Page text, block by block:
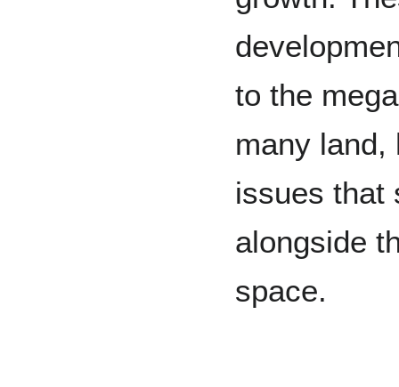
to the
many land,
issues that
alongside
space.